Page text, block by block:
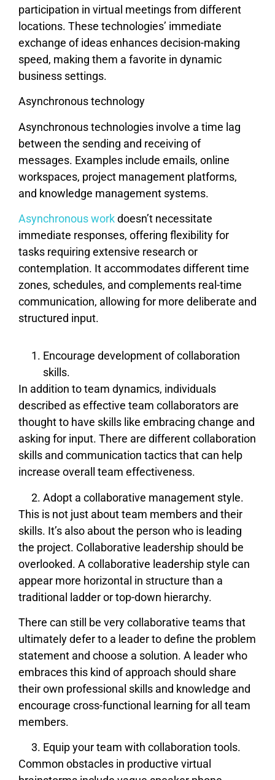
participation in virtual meetings from different
locations. These technologies’ immediate
exchange of ideas enhances decision-making
speed, making them a favorite in dynamic
business settings.
Asynchronous technology
Asynchronous technologies involve a time lag
between the sending and receiving of
messages. Examples include emails, online
workspaces, project management platforms,
and knowledge management systems.
Asynchronous workdoesn’t necessitate
immediate responses, offering flexibility for
tasks requiring extensive research or
contemplation. It accommodates different time
zones, schedules, and complements real-time
communication, allowing for more deliberate and
structured input.
Encourage development of collaboration
skills.
In addition to team dynamics, individuals
described as effective team collaborators are
thought to have skills like embracing change and
asking for input. There are different collaboration
skills and communication tactics that can help
increase overall team effectiveness.
Adopt a collaborative management style.
This is not just about team members and their
skills. It’s also about the person who is leading
the project. Collaborative leadership should be
overlooked. A collaborative leadership style can
appear more horizontal in structure than a
traditional ladder or top-down hierarchy.
There can still be very collaborative teams that
ultimately defer to a leader to define the problem
statement and choose a solution. A leader who
embraces this kind of approach should share
their own professional skills and knowledge and
encourage cross-functional learning for all team
members.
Equip your team with collaboration tools.
Common obstacles in productive virtual